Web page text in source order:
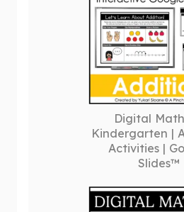
Digital
Kindergarten |
Activities |
Slides™